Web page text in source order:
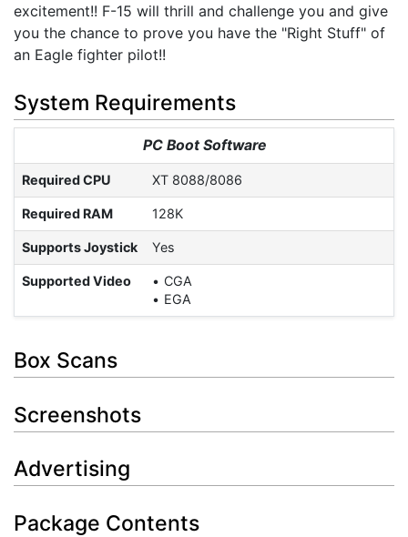
excitement!! F-15 will thrill and challenge you and give
you the chance to prove you have the "Right Stuff" of
an Eagle fighter pilot!!
System Requirements
PC Boot Software
Required CPU XT 8088/8086
Required RAM 128K
Supports Joystick Yes
Supported Video
CGA
EGA
Box Scans
Screenshots
Advertising
Package Contents